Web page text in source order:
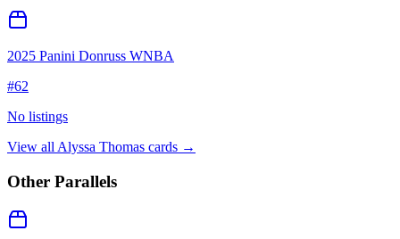
2025 Panini Donruss WNBA
#62
No listings
View all Alyssa Thomas cards →
Other Parallels